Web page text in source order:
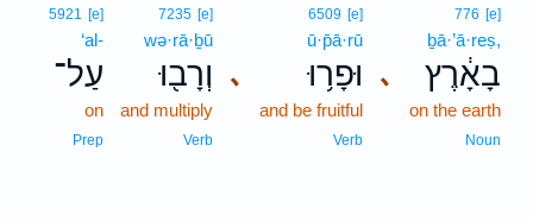
､
776 [e]
ḇā·’ā·reṣ,
בָאָ֔רֶץ
on the earth
Noun
､
6509 [e]
ū·p̄ā·rū
וּפָר֥וּ
and be fruitful
Verb
7235 [e]
wə·rā·ḇū
וְרָב֖וּ
and multiply
Verb
5921 [e]
‘al-
עַל־
on
Prep